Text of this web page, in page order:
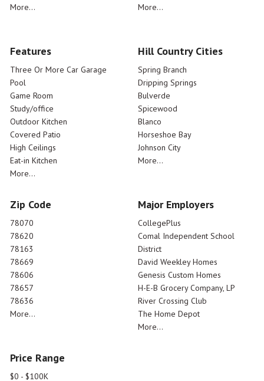
More...
More...
Features
Three Or More Car Garage
Pool
Game Room
Study/office
Outdoor Kitchen
Covered Patio
High Ceilings
Eat-in Kitchen
More...
Hill Country Cities
Spring Branch
Dripping Springs
Bulverde
Spicewood
Blanco
Horseshoe Bay
Johnson City
More...
Zip Code
78070
78620
78163
78669
78606
78657
78636
More...
Major Employers
CollegePlus
Comal Independent School
District
David Weekley Homes
Genesis Custom Homes
H-E-B Grocery Company, LP
River Crossing Club
The Home Depot
More...
Price Range
$0 - $100K